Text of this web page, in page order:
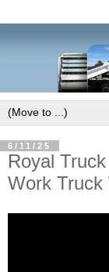
6/11/25
Royal
Work Truck